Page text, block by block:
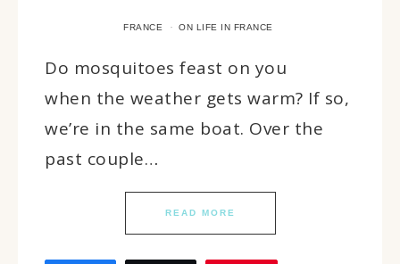
FRANCE · ON LIFE IN FRANCE
Do mosquitoes feast on you
when the weather gets warm? If so,
we’re in the same boat. Over the
past couple…
READ MORE